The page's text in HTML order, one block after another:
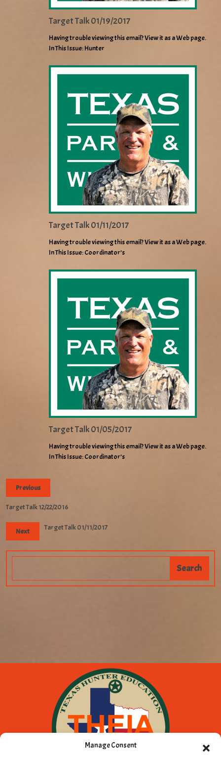
Manage Consent
Target Talk 01/19/2017
Having trouble viewing this email? View it as a Web page.
In This Issue: Hunter
Target Talk 01/11/2017
Having trouble viewing this email? View it as a Web page.
In This Issue: Coordinator’s
Target Talk 01/05/2017
Having trouble viewing this email? View it as a Web page.
In This Issue: Coordinator’s
Previous
Target Talk 12/22/2016
Next Target Talk 01/11/2017